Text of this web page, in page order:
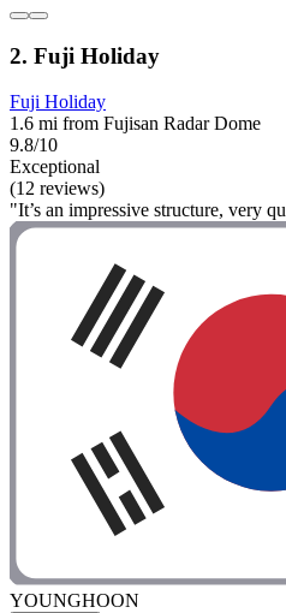
2. Fuji Holiday
Fuji Holiday
1.6 mi from Fujisan Radar Dome
9.8/10
Exceptional
(12 reviews)
"It’s an impressive structure, very
YOUNGHOON